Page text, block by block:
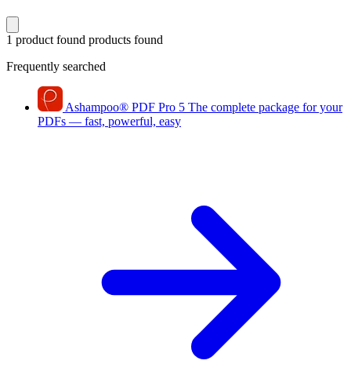
1 product found products found
Frequently searched
Ashampoo® PDF Pro 5 The complete package for your
PDFs — fast, powerful, easy